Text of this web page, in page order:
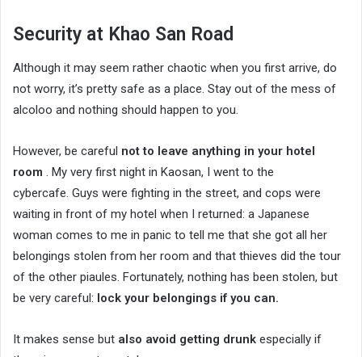
Security at Khao San Road
Although it may seem rather chaotic when you first arrive, do
not worry, it’s pretty safe as a place. Stay out of the mess of
alcoloo and nothing should happen to you.
However, be careful not to leave anything in your hotel
room . My very first night in Kaosan, I went to the
cybercafe. Guys were fighting in the street, and cops were
waiting in front of my hotel when I returned: a Japanese
woman comes to me in panic to tell me that she got all her
belongings stolen from her room and that thieves did the tour
of the other piaules. Fortunately, nothing has been stolen, but
be very careful: lock your belongings if you can.
It makes sense but also avoid getting drunk especially if